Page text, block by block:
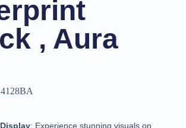
, Aura
: Experience stunning visuals on